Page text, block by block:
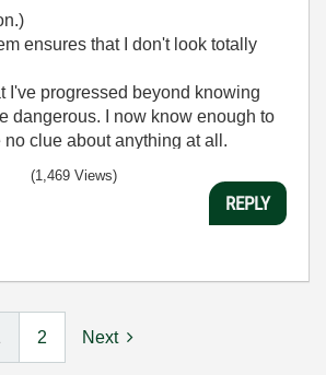
ensures that I don't look totally
I've progressed beyond knowing
dangerous. I now know enough to
no clue about anything at all.
(1,469 Views)
REPLY
2 Next